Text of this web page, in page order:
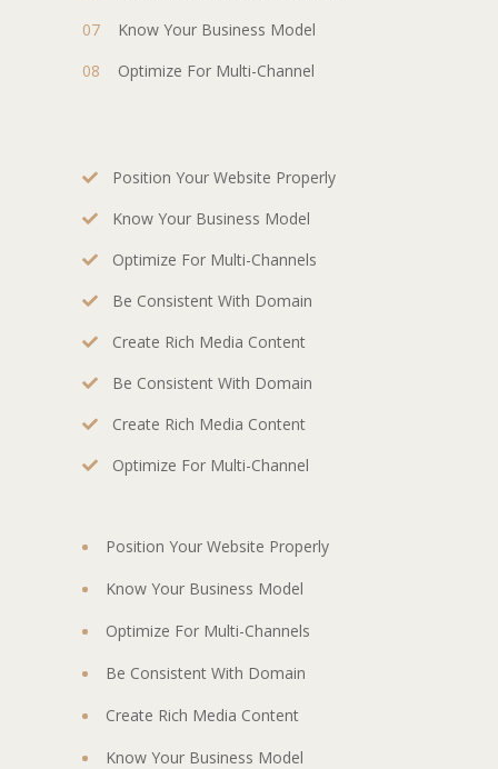
Know Your Business Model
Optimize For Multi-Channel
Position Your Website Properly
Know Your Business Model
Optimize For Multi-Channels
Be Consistent With Domain
Create Rich Media Content
Be Consistent With Domain
Create Rich Media Content
Optimize For Multi-Channel
Position Your Website Properly
Know Your Business Model
Optimize For Multi-Channels
Be Consistent With Domain
Create Rich Media Content
Know Your Business Model